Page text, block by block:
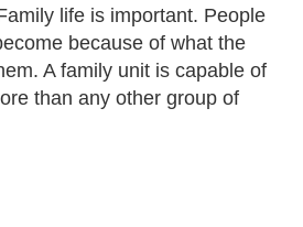
life is important. People
because of what the
A family unit is capable of
than any other group of